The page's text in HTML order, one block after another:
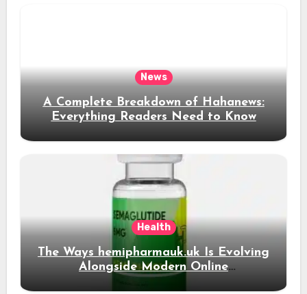
News
A Complete Breakdown of Hahanews:
Everything Readers Need to Know
Health
The Ways hemipharmauk.uk Is Evolving
Alongside Modern Online
Developments